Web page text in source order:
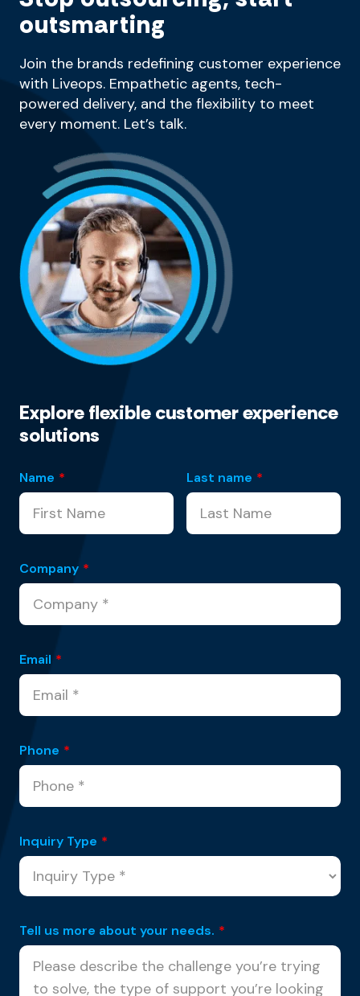
outsmarting
Join the brands redefining customer experience
with Liveops. Empathetic agents, tech-
powered delivery, and the flexibility to meet
every moment. Let’s talk.
Explore flexible customer experience
solutions
Name * Last name *
Company *
Email *
Phone *
Inquiry Type *
Tell us more about your needs. *